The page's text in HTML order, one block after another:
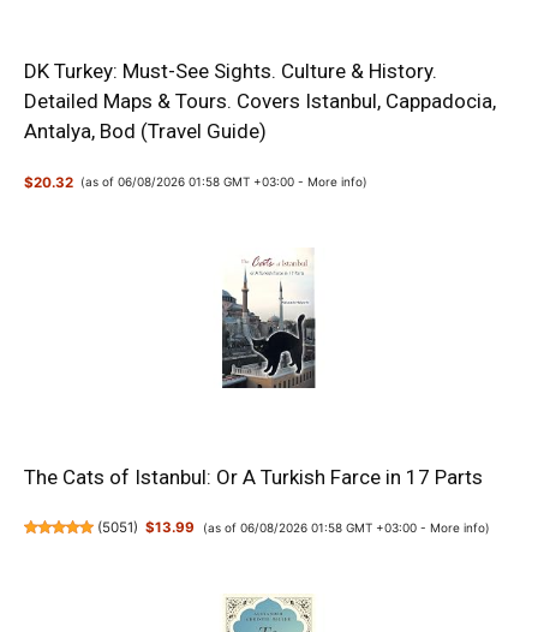
DK Turkey: Must-See Sights. Culture & History.
Detailed Maps & Tours. Covers Istanbul, Cappadocia,
Antalya, Bod (Travel Guide)
$20.32 (as of 06/08/2026 01:58 GMT +03:00 - More info)
The Cats of Istanbul: Or A Turkish Farce in 17 Parts
(5051) $13.99 (as of 06/08/2026 01:58 GMT +03:00 - More info)